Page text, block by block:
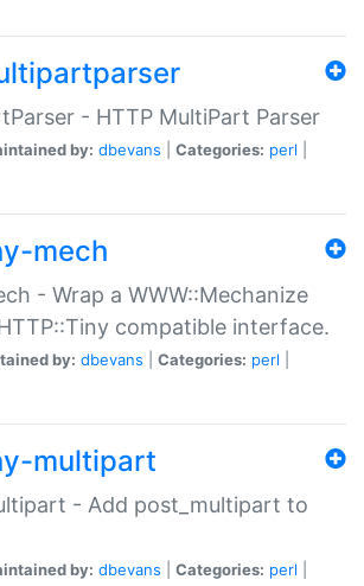
- HTTP MultiPart Parser
by: dbevans Categories: perl
mech
- Wrap a WWW::Mechanize
compatible interface.
by: dbevans Categories: perl
multipart
- Add post_multipart to
by: dbevans Categories: perl